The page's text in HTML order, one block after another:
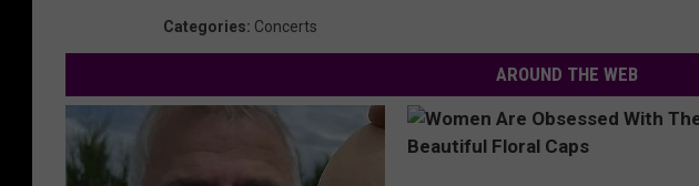
Categories: Concerts
AROUND THE WEB